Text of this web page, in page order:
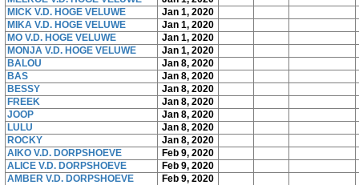
MICK V.D. HOGE VELUWE
Jan 1, 2020
MIKA V.D. HOGE VELUWE
Jan 1, 2020
MO V.D. HOGE VELUWE
Jan 1, 2020
MONJA V.D. HOGE VELUWE
Jan 1, 2020
BALOU
Jan 8, 2020
BAS
Jan 8, 2020
BESSY
Jan 8, 2020
FREEK
Jan 8, 2020
JOOP
Jan 8, 2020
LULU
Jan 8, 2020
ROCKY
Jan 8, 2020
AIKO V.D. DORPSHOEVE
Feb 9, 2020
ALICE V.D. DORPSHOEVE
Feb 9, 2020
AMBER V.D. DORPSHOEVE
Feb 9, 2020